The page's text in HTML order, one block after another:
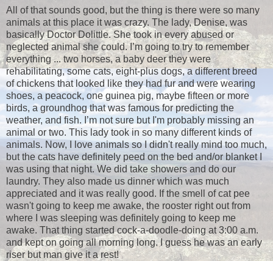
All of that sounds good, but the thing is there were so many
animals at this place it was crazy. The lady, Denise, was
basically Doctor Dolittle. She took in every abused or
neglected animal she could. I’m going to try to remember
everything ... two horses, a baby deer they were
rehabilitating, some cats, eight-plus dogs, a different breed
of chickens that looked like they had fur and were wearing
shoes, a peacock, one guinea pig, maybe fifteen or more
birds, a groundhog that was famous for predicting the
weather, and fish. I’m not sure but I'm probably missing an
animal or two. This lady took in so many different kinds of
animals. Now, I love animals so I didn't really mind too much,
but the cats have definitely peed on the bed and/or blanket I
was using that night. We did take showers and do our
laundry. They also made us dinner which was much
appreciated and it was really good. If the smell of cat pee
wasn't going to keep me awake, the rooster right out from
where I was sleeping was definitely going to keep me
awake. That thing started cock-a-doodle-doing at 3:00 a.m.
and kept on going all morning long. I guess he was an early
riser but man give it a rest!